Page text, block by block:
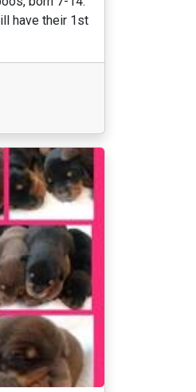
have their 1st